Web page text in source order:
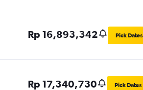
Rp 16,893,342 Pick Dates
Rp 17,340,730 Pick Dates